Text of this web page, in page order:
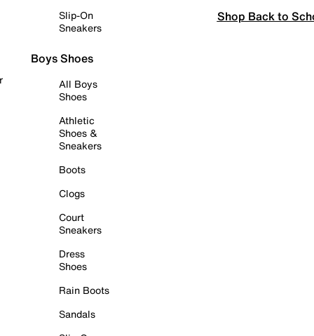
Slip-On
Sneakers
Boys Shoes
All Boys
Shoes
Athletic
Shoes &
Sneakers
Boots
Clogs
Court
Sneakers
Dress
Shoes
Rain Boots
Sandals
Shop Back to